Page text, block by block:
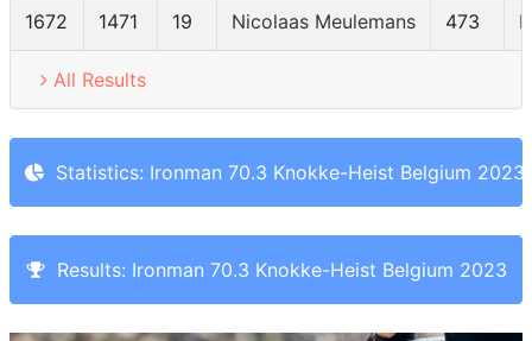
1672 1471 19 Nicolaas Meulemans 473
All Results
Statistics: Ironman 70.3 Knokke-Heist Belgium 2023
Results: Ironman 70.3 Knokke-Heist Belgium 2023